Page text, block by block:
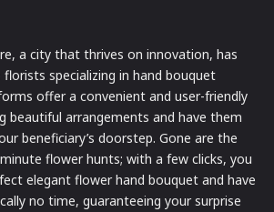
a city that thrives on innovation, has
florists specializing in hand bouquet
offer a convenient and user-friendly
beautiful arrangements and have them
beneficiary’s doorstep. Gone are the
flower hunts; with a few clicks, you
elegant flower hand bouquet and have
no time, guaranteeing your surprise